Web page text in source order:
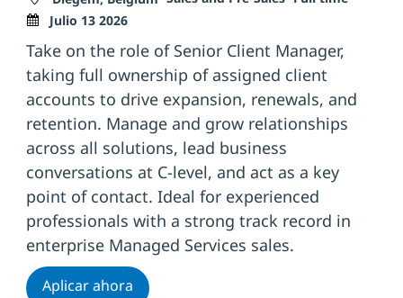
Julio 13 2026
Take on the role of Senior Client Manager,
taking full ownership of assigned client
accounts to drive expansion, renewals, and
retention. Manage and grow relationships
across all solutions, lead business
conversations at C-level, and act as a key
point of contact. Ideal for experienced
professionals with a strong track record in
enterprise Managed Services sales.
Aplicar ahoraSenior Client Manager